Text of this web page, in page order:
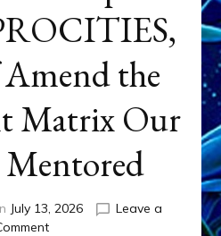
the
Matrix Our
Mentored
July 13, 2026
Leave a
on